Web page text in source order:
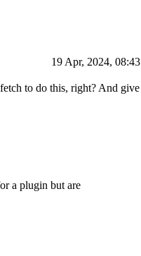
19 Apr, 2024, 08:43
to do this, right? And give
a plugin but are